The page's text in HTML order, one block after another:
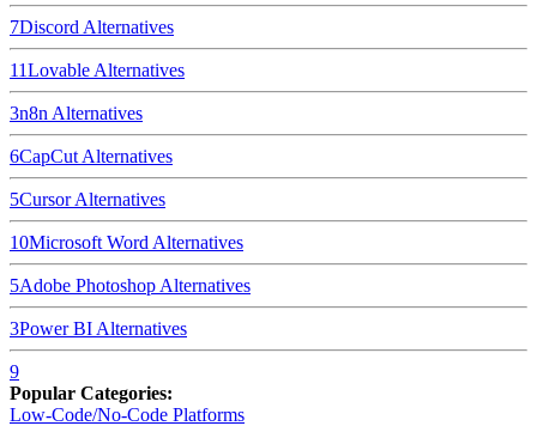
7Discord Alternatives
11Lovable Alternatives
3n8n Alternatives
6CapCut Alternatives
5CursorAlternatives
10Microsoft Word Alternatives
5Adobe Photoshop Alternatives
3Power BI Alternatives
9
Popular Categories:
Low-Code/No-Code Platforms